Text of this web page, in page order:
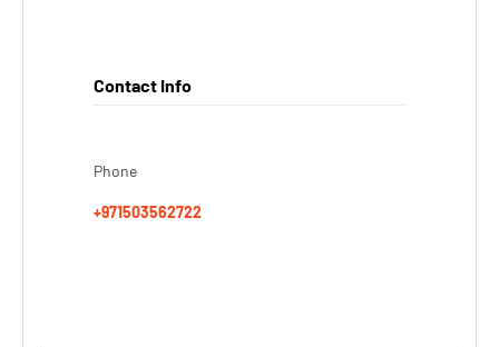
Contact Info
Phone
+971503562722